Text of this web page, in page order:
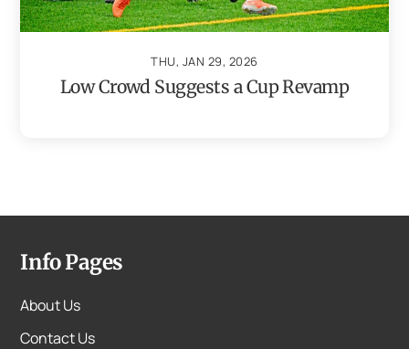
THU, JAN 29, 2026
Low Crowd Suggests a Cup Revamp
Info Pages
About Us
Contact Us